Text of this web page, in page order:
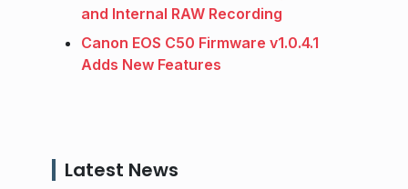
and Internal RAW Recording
Canon EOS C50 Firmware v1.0.4.1
Adds New Features
Latest News